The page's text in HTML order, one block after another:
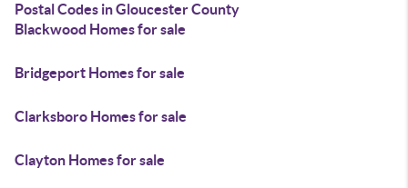
Postal Codes in Gloucester County
Blackwood Homes for sale
Bridgeport Homes for sale
Clarksboro Homes for sale
Clayton Homes for sale